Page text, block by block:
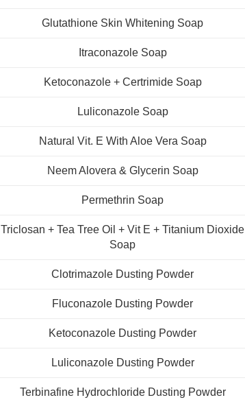
Glutathione Skin Whitening Soap
Itraconazole Soap
Ketoconazole + Certrimide Soap
Luliconazole Soap
Natural Vit. E With Aloe Vera Soap
Neem Alovera & Glycerin Soap
Permethrin Soap
Triclosan + Tea Tree Oil + Vit E + Titanium Dioxide
Soap
Clotrimazole Dusting Powder
Fluconazole Dusting Powder
Ketoconazole Dusting Powder
Luliconazole Dusting Powder
Terbinafine Hydrochloride Dusting Powder